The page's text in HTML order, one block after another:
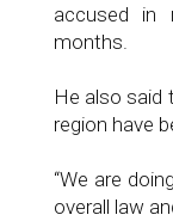
accused in
months.
He also said
region have
“We are
overall law